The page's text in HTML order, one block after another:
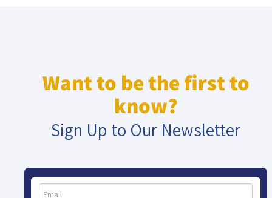
Want to be the first to
know?
Sign Up to Our Newsletter